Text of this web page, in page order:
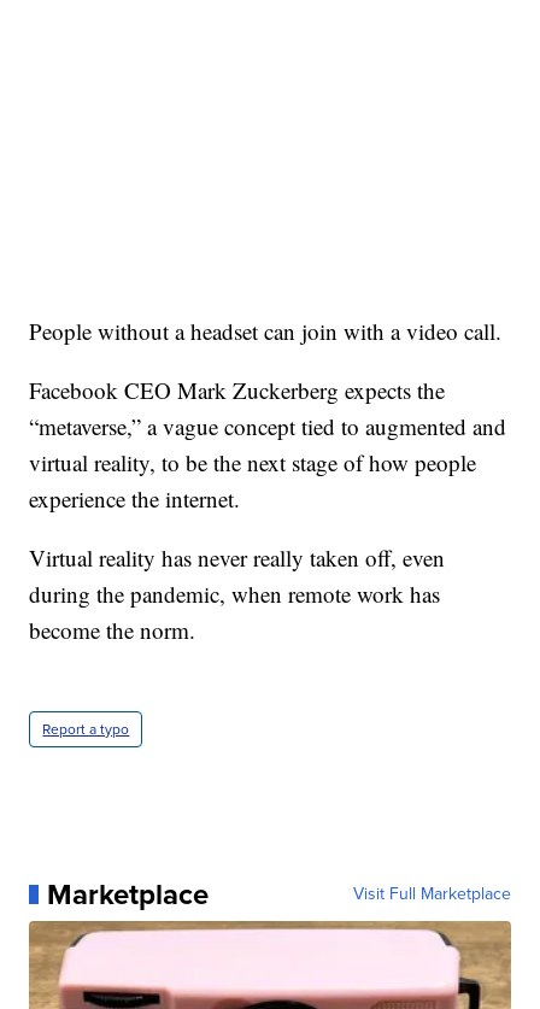
People without a headset can join with a video call.
Facebook CEO Mark Zuckerberg expects the
“metaverse,” a vague concept tied to augmented and
virtual reality, to be the next stage of how people
experience the internet.
Virtual reality has never really taken off, even
during the pandemic, when remote work has
become the norm.
Report a typo
Marketplace Visit Full Marketplace